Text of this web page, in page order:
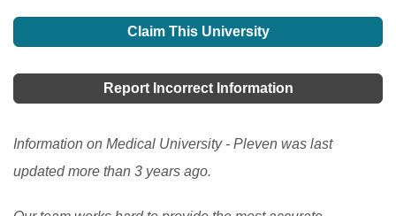
Claim This University
Report Incorrect Information
Information on Medical University - Pleven was last
updated more than 3 years ago.